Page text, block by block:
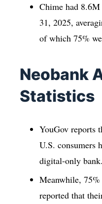
Chime had
31, 2025,
of which 75%
Neobank
Statistics
YouGov reports
U.S. consumers
digital-only bank.
Meanwhile,
reported that